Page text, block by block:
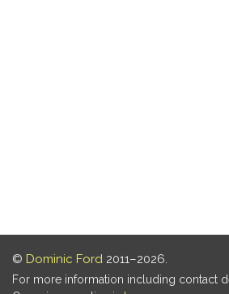
© Dominic Ford 2011–2026.
For more information including contact